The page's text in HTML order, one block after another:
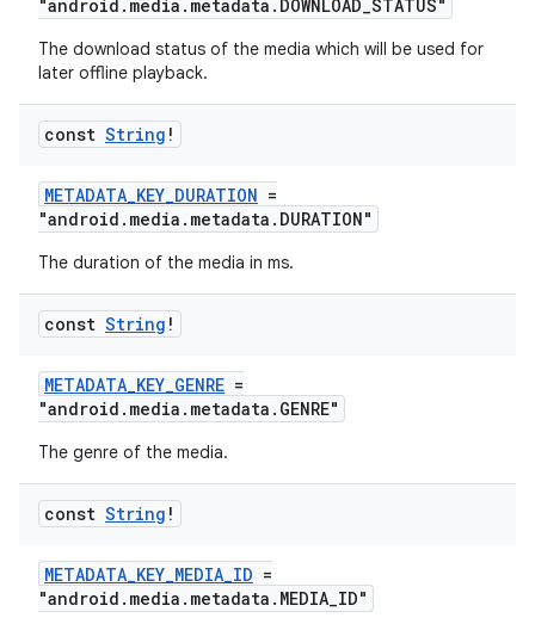
"android.media.metadata.DOWNLOAD_STATUS"
The download status of the media which will be used for
later offline playback.
const String !
METADATA_KEY_DURATION =
"android.media.metadata.DURATION"
The duration of the media in ms.
const String !
METADATA_KEY_GENRE =
"android.media.metadata.GENRE"
The genre of the media.
const String !
METADATA_KEY_MEDIA_ID =
"android.media.metadata.MEDIA_ID"